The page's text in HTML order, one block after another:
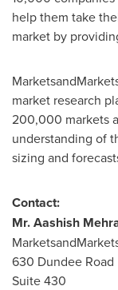
help them take
market by
market research
200,000 markets
understanding of
sizing and
Contact:
Mr.Aashish
630 Dundee Road
Suite 430